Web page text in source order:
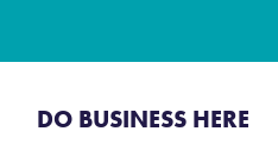
DO BUSINESS HERE